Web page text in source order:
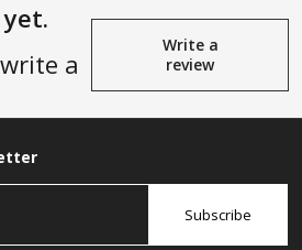
a
Write a
review
Subscribe